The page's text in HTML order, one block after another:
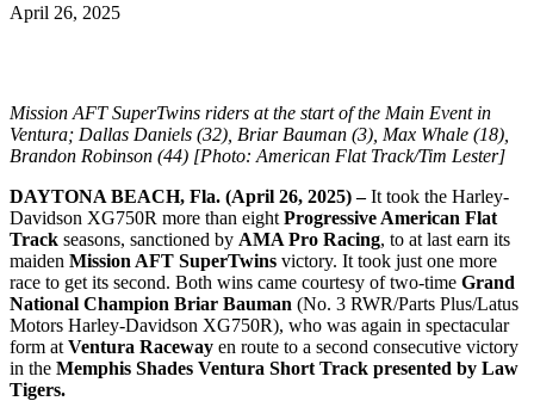
April 26, 2025
Mission AFT SuperTwins riders at the start of the Main Event in
Ventura; Dallas Daniels (32), Briar Bauman (3), Max Whale (18),
Brandon Robinson (44) [Photo: American Flat Track/Tim Lester]
DAYTONA BEACH, Fla. (April 26, 2025) –It took the Harley-
Davidson XG750R more than eight Progressive American Flat
Track seasons, sanctioned by AMA Pro Racing, to at last earn its
maiden Mission AFT SuperTwins victory. It took just one more
race to get its second. Both wins came courtesy of two-time Grand
National Champion Briar Bauman (No. 3 RWR/Parts Plus/Latus
Motors Harley-Davidson XG750R), who was again in spectacular
form at Ventura Raceway en route to a second consecutive victory
in the Memphis Shades Ventura Short Track presented by Law
Tigers.